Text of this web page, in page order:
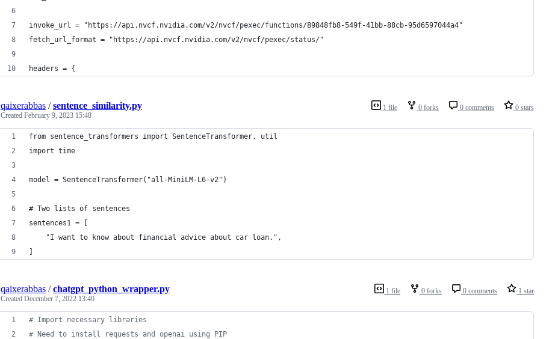
invoke_url = "https://api.nvcf.nvidia.com/v2/nvcf/pexec/functions/89848fb8-549f-41bb-88cb-95d6597044a4"
fetch_url_format = "https://api.nvcf.nvidia.com/v2/nvcf/pexec/status/"
headers = {
1 file 0 forks 0 comments 0 stars
qaixerabbas /sentence_similarity.py
Created February 9, 2023 15:48
from sentence_transformers import SentenceTransformer, util
import time
model = SentenceTransformer("all-MiniLM-L6-v2")
# Two lists of sentences
sentences1 = [
    "I want to know about financial advice about car loan.",
1 file 0 forks 0 comments 1 star
qaixerabbas /chatgpt_python_wrapper.py
Created December 7, 2022 13:40
# Import necessary libraries
# Need to install requests and openai using PIP